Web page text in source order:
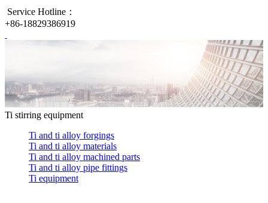
Service Hotline：
+86-18829386919
Ti stirring equipment
Ti and ti alloy forgings
Ti and ti alloy materials
Ti and ti alloy machined parts
Ti and ti alloy pipe fittings
Ti equipment